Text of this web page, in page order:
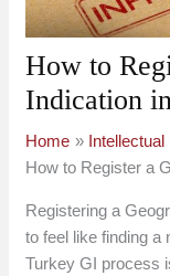
How to
Indication
Home
How to Register a
Registering a
to feel like finding a
Turkey GI process